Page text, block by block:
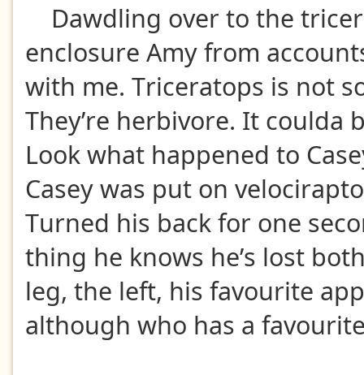
Dawdling over to the
enclosure Amy from
with me. Triceratops is not
They’re herbivore. It coulda
Look what happened to
Casey was put on
Turned his back for one
thing he knows he’s lost
leg, the left, his favourite
although who has a